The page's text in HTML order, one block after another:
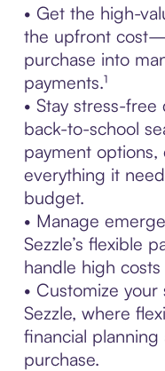
• Get the high-
the upfront
purchase into
payments.¹
• Stay stress-
back-to-school
payment options,
everything it
budget.
• Manage
Sezzle’s flexible
handle high
• Customize
Sezzle, where
financial
purchase.